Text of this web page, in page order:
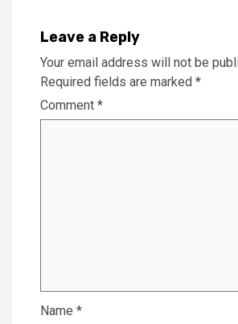
Leave a Reply
Your email address will not be
Required fields are marked *
Comment *
Name *